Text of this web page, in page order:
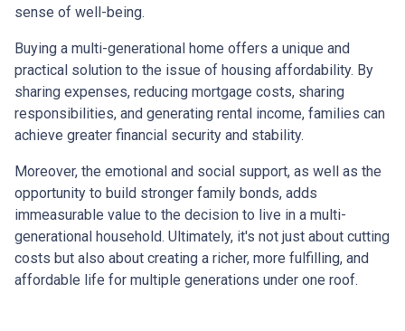
sense of well-being.
Buying a multi-generational home offers a unique and
practical solution to the issue of housing affordability. By
sharing expenses, reducing mortgage costs, sharing
responsibilities, and generating rental income, families can
achieve greater financial security and stability.
Moreover, the emotional and social support, as well as the
opportunity to build stronger family bonds, adds
immeasurable value to the decision to live in a multi-
generational household. Ultimately, it's not just about cutting
costs but also about creating a richer, more fulfilling, and
affordable life for multiple generations under one roof.